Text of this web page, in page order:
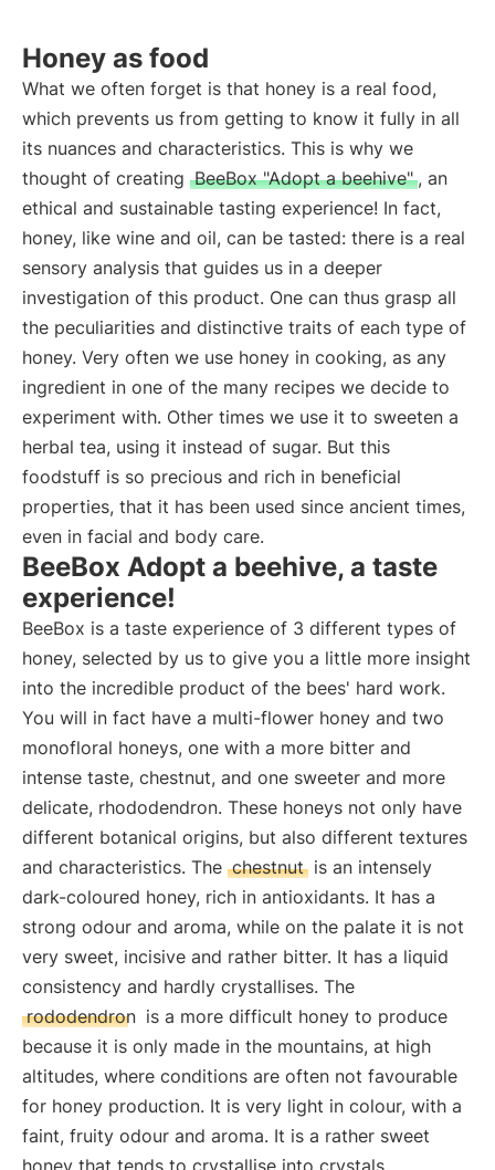
Honey as food
What we often forget is that honey is a real food,
which prevents us from getting to know it fully in all
its nuances and characteristics. This is why we
thought of creating BeeBox "Adopt a beehive" , an
ethical and sustainable tasting experience! In fact,
honey, like wine and oil, can be tasted: there is a real
sensory analysis that guides us in a deeper
investigation of this product. One can thus grasp all
the peculiarities and distinctive traits of each type of
honey. Very often we use honey in cooking, as any
ingredient in one of the many recipes we decide to
experiment with. Other times we use it to sweeten a
herbal tea, using it instead of sugar. But this
foodstuff is so precious and rich in beneficial
properties, that it has been used since ancient times,
even in facial and body care.
BeeBox Adopt a beehive, a taste
experience!
BeeBox is a taste experience of 3 different types of
honey, selected by us to give you a little more insight
into the incredible product of the bees' hard work.
You will in fact have a multi-flower honey and two
monofloral honeys, one with a more bitter and
intense taste, chestnut, and one sweeter and more
delicate, rhododendron. These honeys not only have
different botanical origins, but also different textures
and characteristics. The chestnut is an intensely
dark-coloured honey, rich in antioxidants. It has a
strong odour and aroma, while on the palate it is not
very sweet, incisive and rather bitter. It has a liquid
consistency and hardly crystallises. The
rododendron is a more difficult honey to produce
because it is only made in the mountains, at high
altitudes, where conditions are often not favourable
for honey production. It is very light in colour, with a
faint, fruity odour and aroma. It is a rather sweet
honey that tends to crystallise into crystals